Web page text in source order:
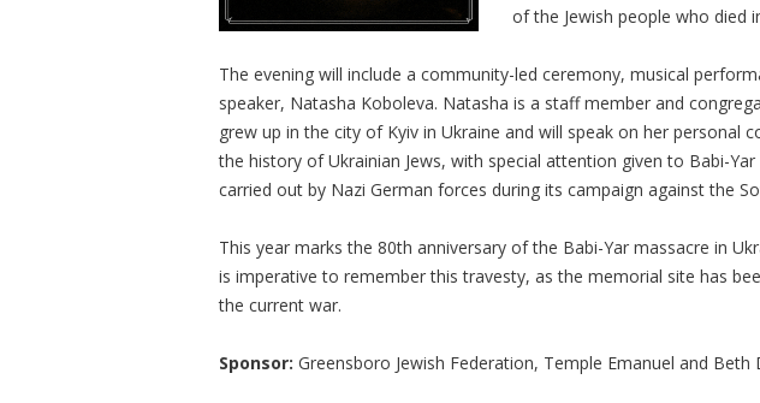
of the Jewish people who died
The evening will include a community-led ceremony, musical
speaker, Natasha Koboleva. Natasha is a staff member and
grew up in the city of Kyiv in Ukraine and will speak on her personal
the history of Ukrainian Jews, with special attention given to Babi-
carried out by Nazi German forces during its campaign against the
This year marks the 80th anniversary of the Babi-Yar massacre in
is imperative to remember this travesty, as the memorial site has
the current war.
Sponsor: Greensboro Jewish Federation, Temple Emanuel and Beth